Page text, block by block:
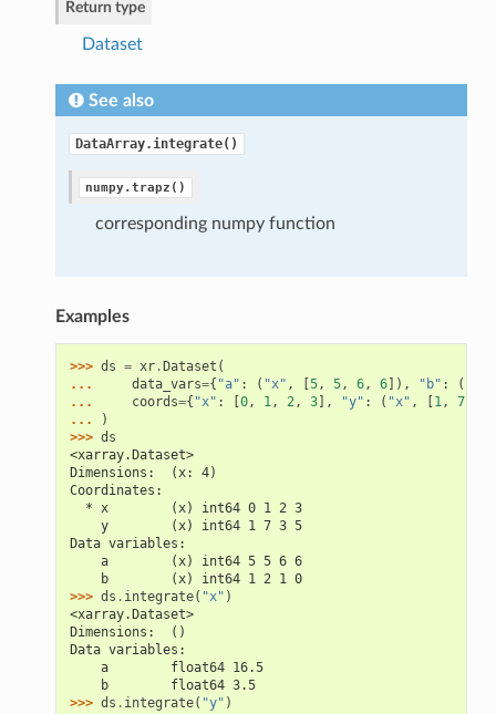
Return type
Dataset
See also
DataArray.integrate()
numpy.trapz()
corresponding numpy function
Examples
>>> ds = xr. Dataset (
...
data_vars={ "a" : ( "x" , 5, 5, 6, 6]), "b" : (
...
coords={ "x" : 0, 1, 2, 3], "y" : ( "x" , 1, 7,
...
)
>>> ds
<xarray.Dataset>
Dimensions:  (x: 4)
Coordinates:
  * x        (x) int64 0 1 2 3
    y        (x) int64 1 7 3 5
Data variables:
    a        (x) int64 5 5 6 6
    b        (x) int64 1 2 1 0
>>> ds . integrate( "x" )
<xarray.Dataset>
Dimensions:  ()
Data variables:
    a        float64 16.5
    b        float64 3.5
>>> ds . integrate( "y" )